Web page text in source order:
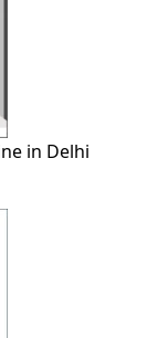
in Delhi